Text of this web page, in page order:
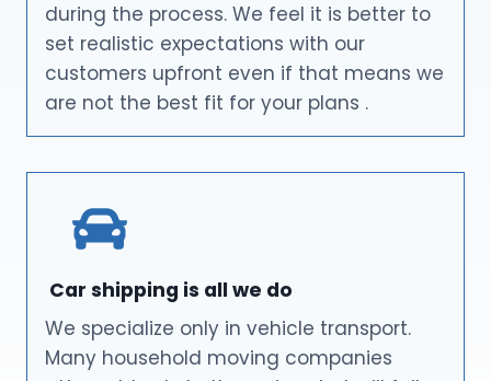
during the process. We feel it is better to
set realistic expectations with our
customers upfront even if that means we
are not the best fit for your plans .
Car shipping is all we do
We specialize only in vehicle transport.
Many household moving companies